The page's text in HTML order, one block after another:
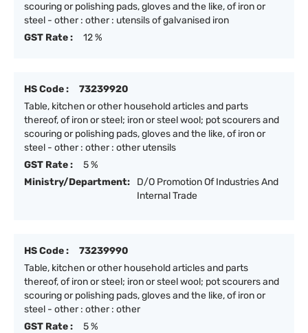
scouring or polishing pads, gloves and the like, of iron or
steel - other : other : utensils of galvanised iron
GST Rate :
12 %
HS Code :
73239920
Table, kitchen or other household articles and parts
thereof, of iron or steel; iron or steel wool; pot scourers and
scouring or polishing pads, gloves and the like, of iron or
steel - other : other : other utensils
GST Rate :
5 %
Ministry/Department:
D/O Promotion Of Industries And
Internal Trade
HS Code :
73239990
Table, kitchen or other household articles and parts
thereof, of iron or steel; iron or steel wool; pot scourers and
scouring or polishing pads, gloves and the like, of iron or
steel - other : other : other
GST Rate :
5 %